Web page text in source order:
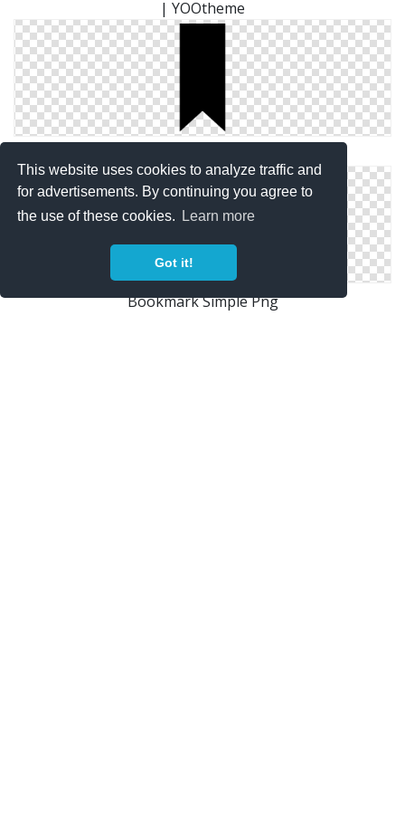
This website uses cookies to analyze traffic and
for advertisements. By continuing you agree to
the use of these cookies.
Learn more
Got it!
| YOOtheme
Bookmark Simple Png